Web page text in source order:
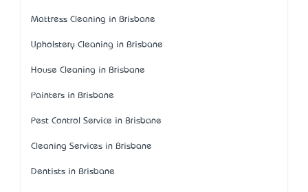
Mattress Cleaning in Brisbane
Upholstery Cleaning in Brisbane
House Cleaning in Brisbane
Painters in Brisbane
Pest Control Service in Brisbane
Cleaning Services in Brisbane
Dentists in Brisbane